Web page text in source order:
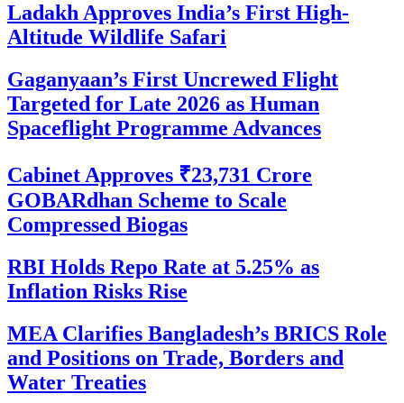
Ladakh Approves India’s First High-
Altitude Wildlife Safari
Gaganyaan’s First Uncrewed Flight
Targeted for Late 2026 as Human
Spaceflight Programme Advances
Cabinet Approves ₹23,731 Crore
GOBARdhan Scheme to Scale
Compressed Biogas
RBI Holds Repo Rate at 5.25% as
Inflation Risks Rise
MEA Clarifies Bangladesh’s BRICS Role
and Positions on Trade, Borders and
Water Treaties